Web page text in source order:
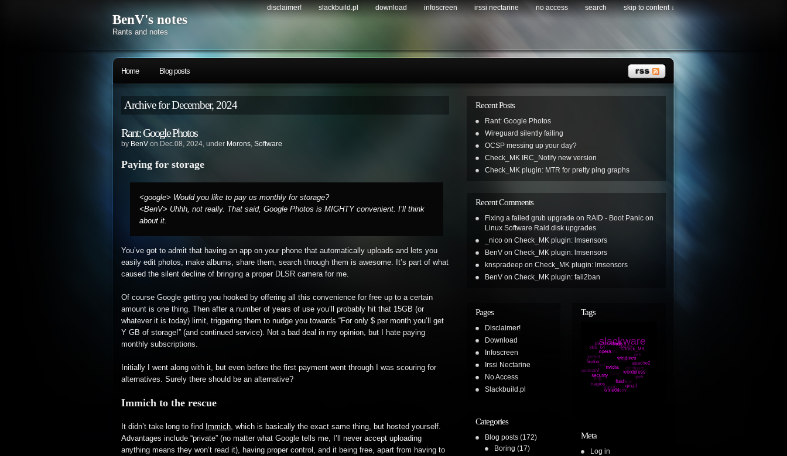
disclaimer! slackbuild.pl download infoscreen irssi nectarine no access search skip to content ↓
BenV's notes
Rants and notes
Home Blog posts
Archive for December, 2024
Rant: Google Photos
by BenV on Dec.08, 2024, under Morons, Software
Paying for storage
<google> Would you like to pay us monthly for storage?
<BenV> Uhhh, not really. That said, Google Photos is MIGHTY convenient. I’ll think
about it.
You’ve got to admit that having an app on your phone that automatically uploads and lets you
easily edit photos, make albums, share them, search through them is awesome. It’s part of what
caused the silent decline of bringing a proper DLSR camera for me.
Of course Google getting you hooked by offering all this convenience for free up to a certain
amount is one thing. Then after a number of years of use you’ll probably hit that 15GB (or
whatever it is today) limit, triggering them to nudge you towards “For only $ per month you’ll get
Y GB of storage!” (and continued service). Not a bad deal in my opinion, but I hate paying
monthly subscriptions.
Initially I went along with it, but even before the first payment went through I was scouring for
alternatives. Surely there should be an alternative?
Immich to the rescue
It didn’t take long to find Immich, which is basically the exact same thing, but hosted yourself.
Advantages include “private” (no matter what Google tells me, I’ll never accept uploading
anything means they won’t read it), having proper control, and it being free, apart from having to
Recent Posts
Rant: Google Photos
Wireguard silently failing
OCSP messing up your day?
Check_MK IRC_Notify new version
Check_MK plugin: MTR for pretty ping graphs
Recent Comments
Fixing a failed grub upgrade on RAID - Boot Panic on
Linux Software Raid disk upgrades
_nico on Check_MK plugin: lmsensors
BenV on Check_MK plugin: lmsensors
knspradeep on Check_MK plugin: lmsensors
BenV on Check_MK plugin: fail2ban
Pages
Disclaimer!
Download
Infoscreen
Irssi Nectarine
No Access
Slackbuild.pl
Categories
Blog posts (172)
Boring (17)
Tags
Meta
Log in